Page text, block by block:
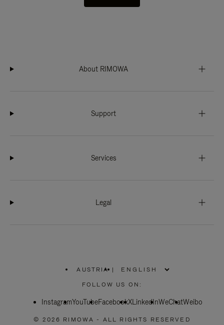
About RIMOWA
Support
Services
Legal
AUSTRIA
PLEASE
SELECT
COUNTRY
|
FOLLOW US ON:
InstagramYouTubeFacebookXLinkedInWeChatWeibo
© 2026 RIMOWA - ALL RIGHTS RESERVED